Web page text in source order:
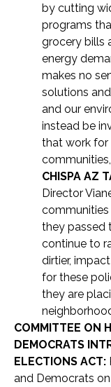
by cutting
programs
grocery bills
energy
makes no
solutions
and our
instead be
that work for
CHISPA AZ
Director
they passed
continue to
dirtier,
for these
they are
COMMITTEE ON
DEMOCRATS
ELECTIONS ACT:
and Democrats